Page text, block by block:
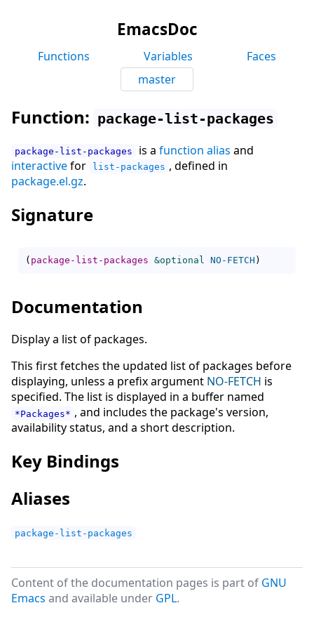
EmacsDoc
Functions Variables
Faces
master
Function: package-list-packages
package-list-packages is a function alias and
interactivefor list-packages , defined in
package.el.gz.
Signature
( package-list-packages &optional NO-FETCH )
Documentation
Display a list of packages.
This first fetches the updated list of packages before
displaying, unless a prefix argument NO-FETCH is
specified. The list is displayed in a buffer named
*Packages* , and includes the package's version,
availability status, and a short description.
Key Bindings
Aliases
package-list-packages
Content of the documentation pages is part of GNU
Emacs and available under GPL.